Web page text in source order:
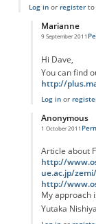
Log inor registerto
Marianne
9 September 2011
In reply to
Hi Dave,
You can find
http://
Log inor
Anonymous
1 October 2011
Article about
http://
ue.ac.jp/
http://
My approach
Yutaka